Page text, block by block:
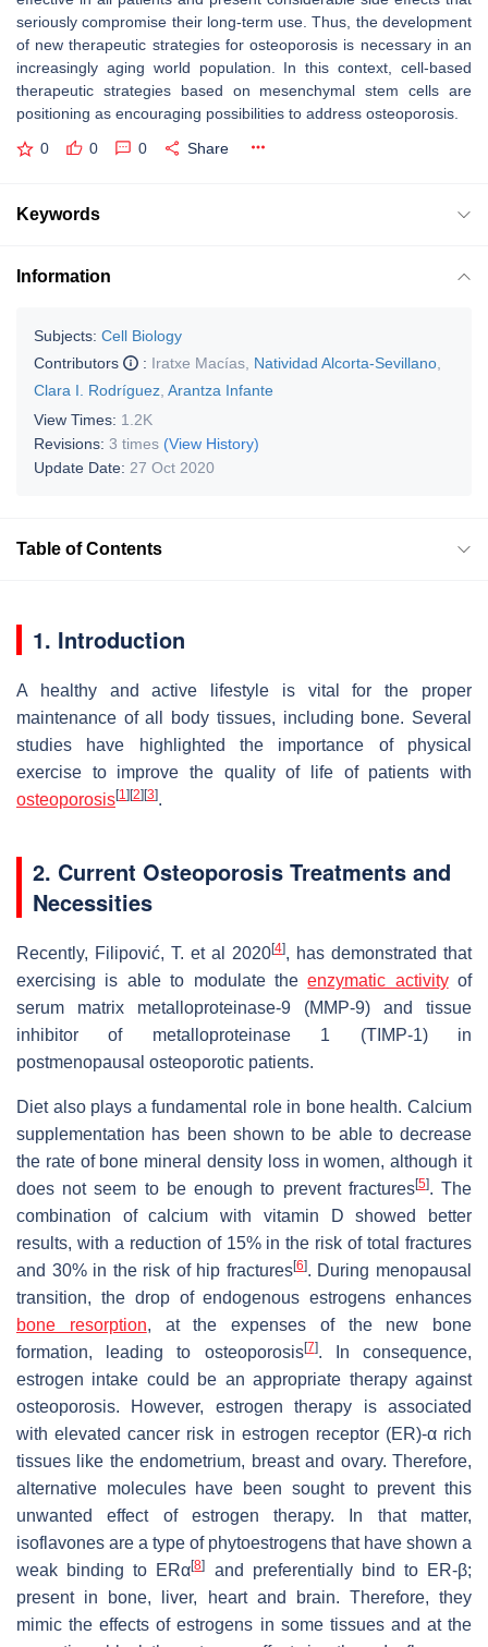
seriously compromise their long-term use. Thus, the development
of new therapeutic strategies for osteoporosis is necessary in an
increasingly aging world population. In this context, cell-based
therapeutic strategies based on mesenchymal stem cells are
positioning as encouraging possibilities to address osteoporosis.
0 0 0 Share
Keywords
Information
Subjects: Cell Biology
Contributors
: Iratxe Macías Natividad Alcorta-Sevillano
Clara I. Rodríguez Arantza Infante
View Times: 1.2K
Revisions: 3 times (View History)
Update Date: 27 Oct 2020
Table of Contents
1. Introduction
A healthy and active lifestyle is vital for the proper
maintenance of all body tissues, including bone. Several
studies have highlighted the importance of physical
exercise to improve the quality of life of patients with
osteoporosis[1] [2] [3].
2. Current Osteoporosis Treatments and
Necessities
Recently, Filipović, T. et al 2020[4], has demonstrated that
exercising is able to modulate theenzymatic activityof
serum matrix metalloproteinase-9 (MMP-9) and tissue
inhibitor of metalloproteinase 1 (TIMP-1) in
postmenopausal osteoporotic patients.
Diet also plays a fundamental role in bone health. Calcium
supplementation has been shown to be able to decrease
the rate of bone mineral density loss in women, although it
does not seem to be enough to prevent fractures[5]. The
combination of calcium with vitamin D showed better
results, with a reduction of 15% in the risk of total fractures
and 30% in the risk of hip fractures[6]. During menopausal
transition, the drop of endogenous estrogens enhances
bone resorption, at the expenses of the new bone
formation, leading to osteoporosis[7]. In consequence,
estrogen intake could be an appropriate therapy against
osteoporosis. However, estrogen therapy is associated
with elevated cancer risk in estrogen receptor (ER)-α rich
tissues like the endometrium, breast and ovary. Therefore,
alternative molecules have been sought to prevent this
unwanted effect of estrogen therapy. In that matter,
isoflavones are a type of phytoestrogens that have shown a
weak binding to ERα[8]
and preferentially bind to ER-β;
present in bone, liver, heart and brain. Therefore, they
mimic the effects of estrogens in some tissues and at the